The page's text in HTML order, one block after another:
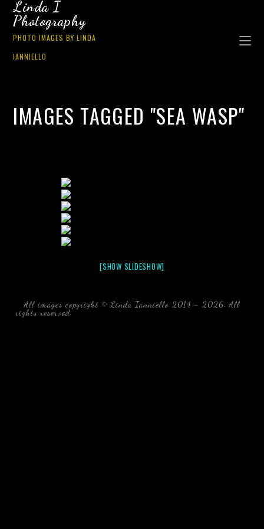
Linda I
Photography
PHOTO IMAGES BY LINDA
IANNIELLO
IMAGES TAGGED "SEA WASP"
[SHOW SLIDESHOW]
All images copyright © Linda Ianniello 2014 - 2026. All
rights reserved. black water blackwater underwater photography